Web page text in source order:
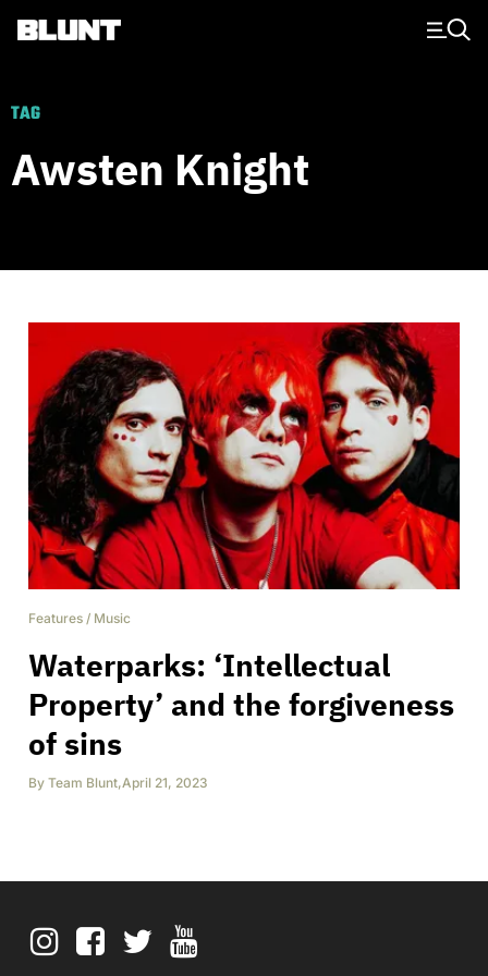
Main Navigation
TAG
Awsten Knight
Features / Music
Waterparks: ‘Intellectual
Property’ and the forgiveness
of sins
By Team Blunt,April 21, 2023